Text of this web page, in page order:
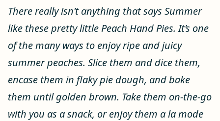
There really isn’t anything that says Summer
like these pretty little Peach Hand Pies. It’s one
of the many ways to enjoy ripe and juicy
summer peaches. Slice them and dice them,
encase them in flaky pie dough, and bake
them until golden brown. Take them on-the-go
with you as a snack, or enjoy them a la mode